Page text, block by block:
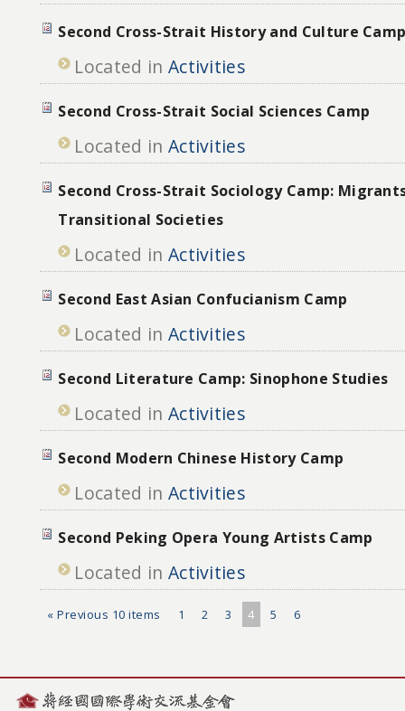
Second Cross-Strait History and Culture
Located in Activities
Second Cross-Strait Social Sciences Camp
Located in Activities
Second Cross-Strait Sociology Camp:
Transitional Societies
Located in Activities
Second East Asian Confucianism Camp
Located in Activities
Second Literature Camp: Sinophone Studies
Located in Activities
Second Modern Chinese History Camp
Located in Activities
Second Peking Opera Young Artists Camp
Located in Activities
« Previous 10 items 1 2 3 4 5 6